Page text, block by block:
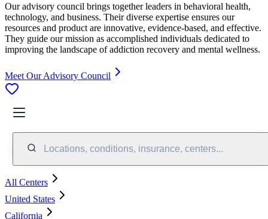
Our advisory council brings together leaders in behavioral health,
technology, and business. Their diverse expertise ensures our
resources and product are innovative, evidence-based, and effective.
They guide our mission as accomplished individuals dedicated to
improving the landscape of addiction recovery and mental wellness.
Meet Our Advisory Council
Locations, conditions, insurance, centers...
All Centers
United States
California